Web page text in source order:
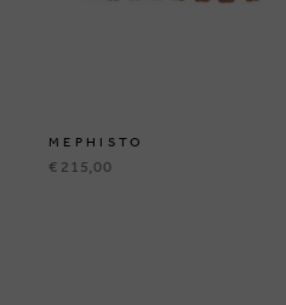
MEPHISTO
€ 215,00